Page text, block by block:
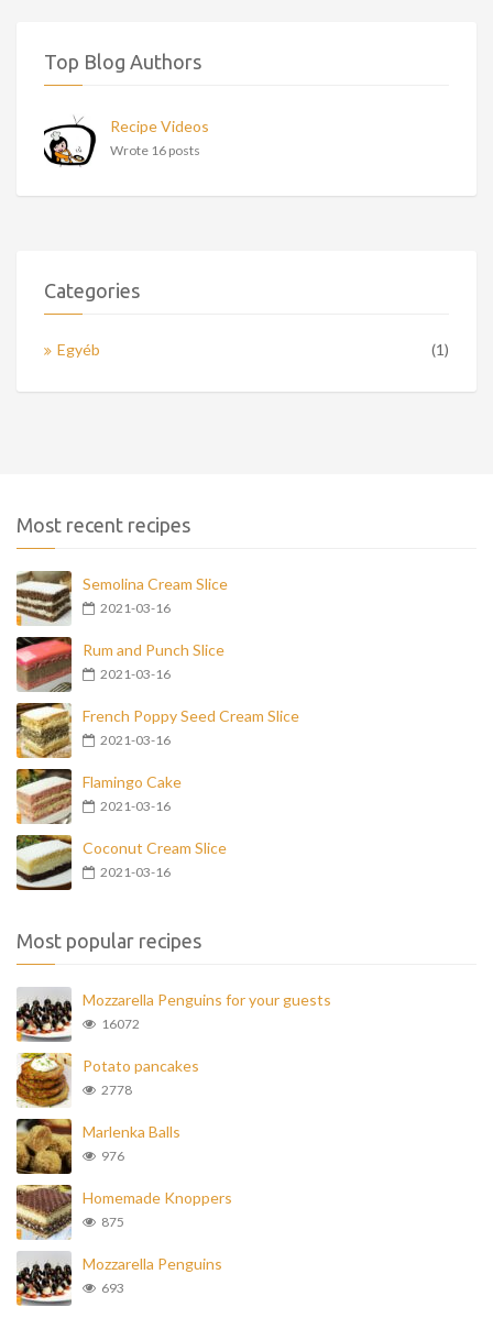
Top Blog Authors
Recipe Videos
Wrote 16 posts
Categories
Egyéb (1)
Most recent recipes
Semolina Cream Slice
2021-03-16
Rum and Punch Slice
2021-03-16
French Poppy Seed Cream Slice
2021-03-16
Flamingo Cake
2021-03-16
Coconut Cream Slice
2021-03-16
Most popular recipes
Mozzarella Penguins for your guests
16072
Potato pancakes
2778
Marlenka Balls
976
Homemade Knoppers
875
Mozzarella Penguins
693